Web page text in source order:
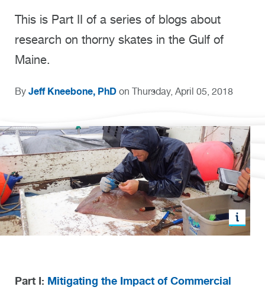
This is Part II of a series of blogs about
research on thorny skates in the Gulf of
Maine.
By Jeff Kneebone, PhD on Thursday, April 05, 2018
Part I: Mitigating the Impact of Commercial